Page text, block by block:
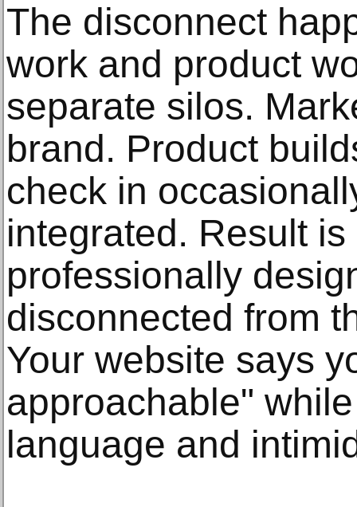
The disconnect
work and product
separate silos.
brand. Product
check in
integrated. Result
professionally
disconnected from
Your website says
approachable"
language and